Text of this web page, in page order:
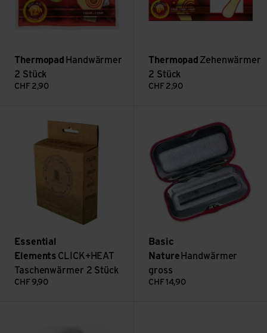
Thermopad Handwärmer
2 Stück
CHF 2,90
Thermopad Zehenwärmer
2 Stück
CHF 2,90
Essential
Elements CLICK+HEAT
Taschenwärmer 2 Stück
CHF 9,90
Basic
Nature Handwärmer
gross
CHF 14,90